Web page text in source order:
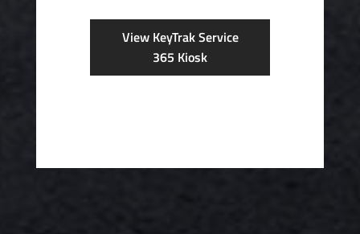
View KeyTrak Service
365 Kiosk